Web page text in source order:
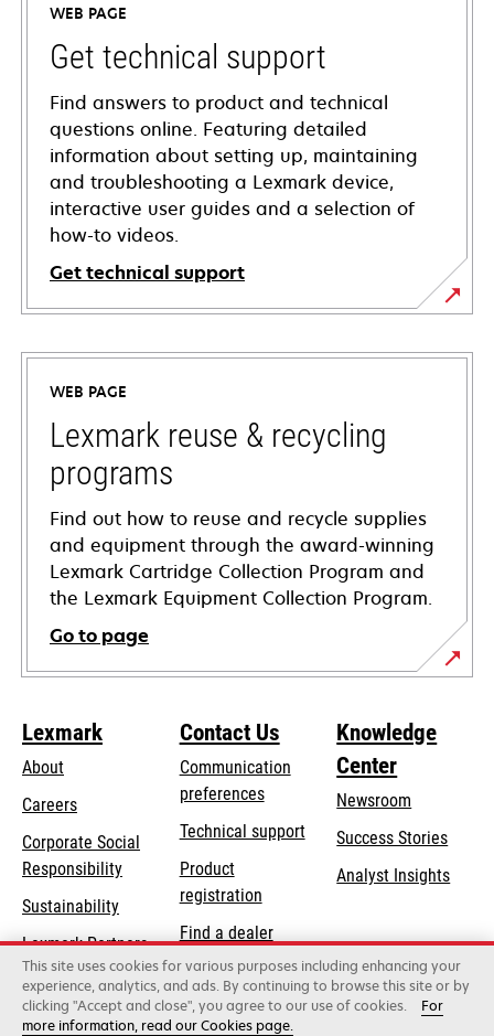
WEB PAGE
Get technical support
Find answers to product and technical
questions online. Featuring detailed
information about setting up, maintaining
and troubleshooting a Lexmark device,
interactive user guides and a selection of
how-to videos.
Get technical support
opens
in
new
tab
WEB PAGE
Lexmark reuse & recycling
programs
Find out how to reuse and recycle supplies
and equipment through the award-winning
Lexmark Cartridge Collection Program and
the Lexmark Equipment Collection Program.
Go to page
Lexmark
About
Careers
Corporate Social
Responsibilityopens
new
tab
Sustainability
Lexmark Partners
Contact Us
Communication
preferences
Technical supportopens
tab
Product
registration
Find a dealer
List of wholesalers
Knowledge
Center
Newsroom
Success Stories
Analyst Insights
This site uses cookies for various purposes including enhancing your
experience, analytics, and ads. By continuing to browse this site or by
clicking "Accept and close", you agree to our use of cookies.
For
more information, read our Cookies page.